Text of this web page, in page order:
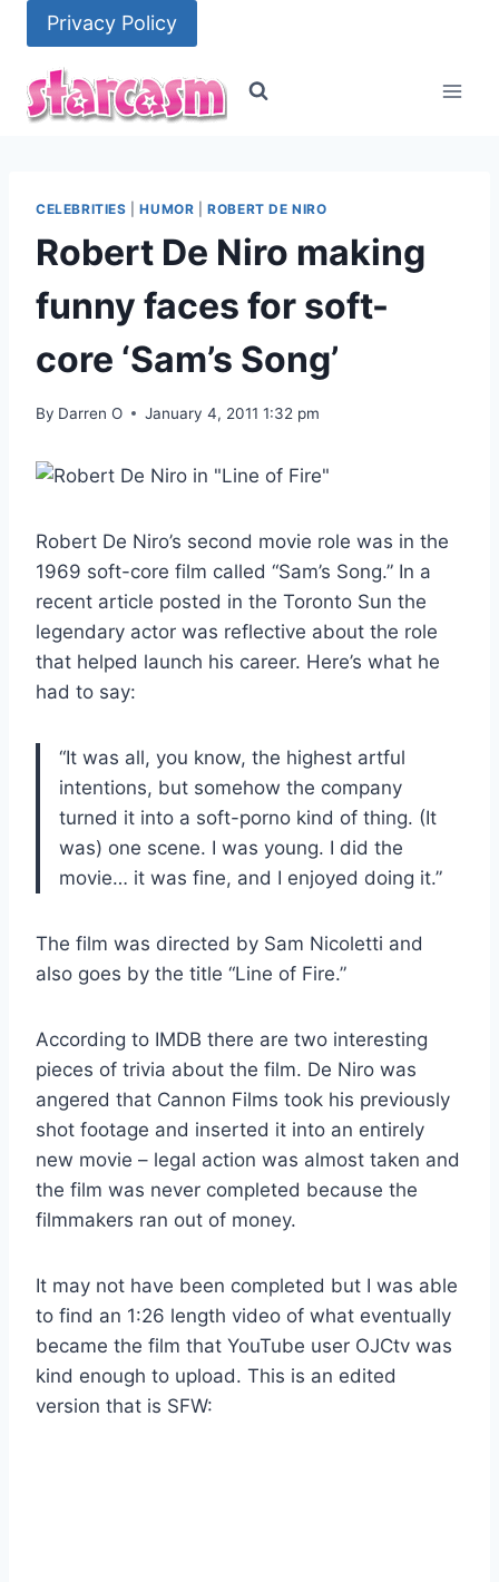
content
Privacy Policy
CELEBRITIES |HUMOR |ROBERT DE NIRO
Robert De Niro making
funny faces for soft-
core ‘Sam’s Song’
By Darren O January 4, 2011 1:32 pm
Robert De Niro’s second movie role was in the
1969 soft-core film called “Sam’s Song.” In a
recent article posted in the Toronto Sun the
legendary actor was reflective about the role
that helped launch his career. Here’s what he
had to say:
“It was all, you know, the highest artful
intentions, but somehow the company
turned it into a soft-porno kind of thing. (It
was) one scene. I was young. I did the
movie… it was fine, and I enjoyed doing it.”
The film was directed by Sam Nicoletti and
also goes by the title “Line of Fire.”
According to IMDB there are two interesting
pieces of trivia about the film. De Niro was
angered that Cannon Films took his previously
shot footage and inserted it into an entirely
new movie – legal action was almost taken and
the film was never completed because the
filmmakers ran out of money.
It may not have been completed but I was able
to find an 1:26 length video of what eventually
became the film that YouTube user OJCtv was
kind enough to upload. This is an edited
version that is SFW: